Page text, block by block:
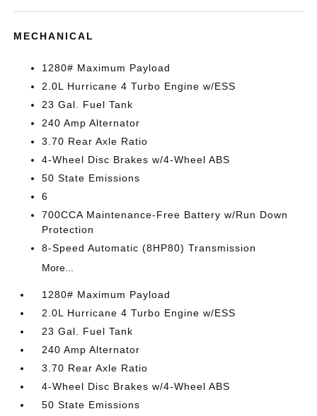
MECHANICAL
1280# Maximum Payload
2.0L Hurricane 4 Turbo Engine w/ESS
23 Gal. Fuel Tank
240 Amp Alternator
3.70 Rear Axle Ratio
4-Wheel Disc Brakes w/4-Wheel ABS
50 State Emissions
6
700CCA Maintenance-Free Battery w/Run Down
Protection
8-Speed Automatic (8HP80) Transmission
More...
1280# Maximum Payload
2.0L Hurricane 4 Turbo Engine w/ESS
23 Gal. Fuel Tank
240 Amp Alternator
3.70 Rear Axle Ratio
4-Wheel Disc Brakes w/4-Wheel ABS
50 State Emissions